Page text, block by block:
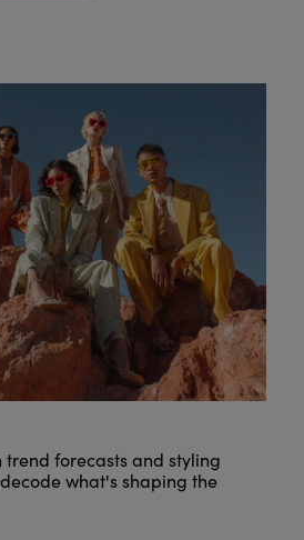
trend forecasts and styling
what's shaping the